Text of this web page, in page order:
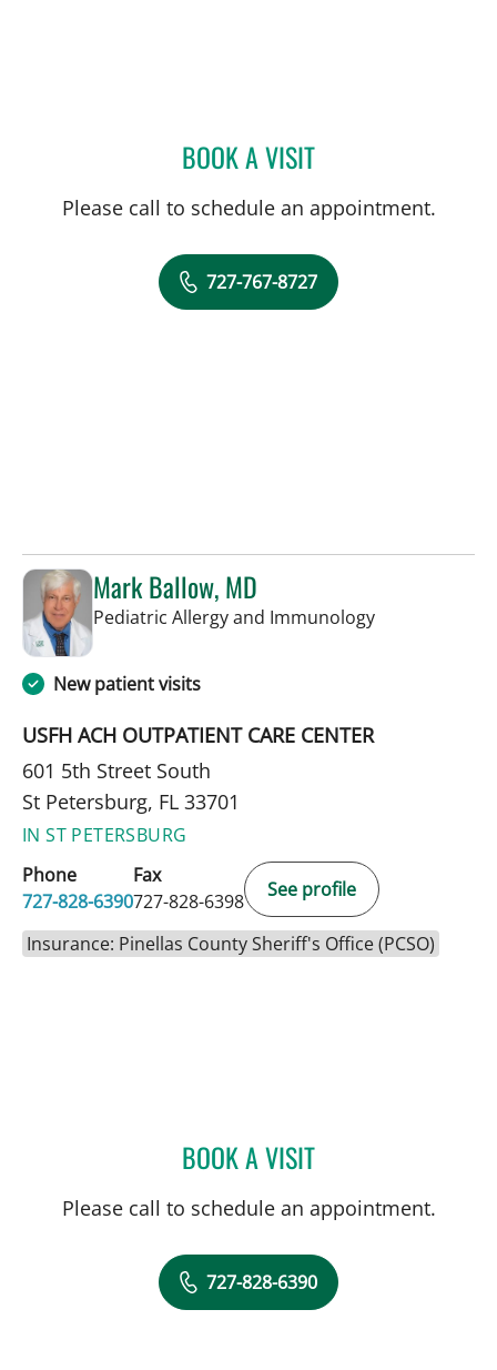
BOOK A VISITPANIDA SRIAROON, MD
Please call to schedule an appointment.
727-767-8727
Mark Ballow, MD
Pediatric Allergy and Immunologyin St
New patient visits
USFH ACH OUTPATIENT CARE CENTER
601 5th Street South
St Petersburg, FL 33701
IN ST PETERSBURG
Phone
727-828-6390
Fax
727-828-6398
See profile
Insurance: Pinellas County Sheriff's Office (PCSO)
BOOK A VISITMARK BALLOW, MD
Please call to schedule an appointment.
727-828-6390